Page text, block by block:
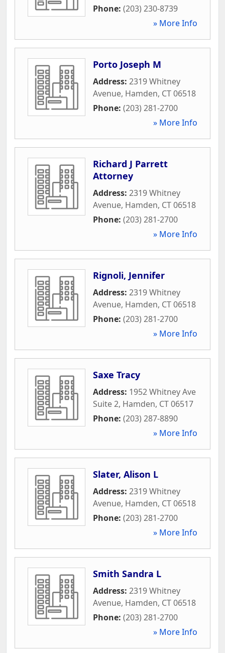
Phone: (203) 230-8739
» More Info
Porto Joseph M
Address: 2319 Whitney
Avenue, Hamden, CT06518
Phone: (203) 281-2700
» More Info
Richard J Parrett
Attorney
Address: 2319 Whitney
Avenue, Hamden, CT06518
Phone: (203) 281-2700
» More Info
Rignoli, Jennifer
Address: 2319 Whitney
Avenue, Hamden, CT06518
Phone: (203) 281-2700
» More Info
Saxe Tracy
Address: 1952 Whitney Ave
Suite 2, Hamden, CT06517
Phone: (203) 287-8890
» More Info
Slater, Alison L
Address: 2319 Whitney
Avenue, Hamden, CT06518
Phone: (203) 281-2700
» More Info
Smith Sandra L
Address: 2319 Whitney
Avenue, Hamden, CT06518
Phone: (203) 281-2700
» More Info